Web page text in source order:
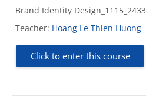
Brand Identity Design_1115_2433
Teacher: Hoang Le Thien Huong
Click to enter this course